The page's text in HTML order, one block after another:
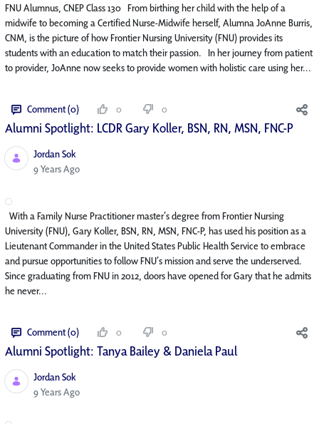
FNU Alumnus, CNEP Class 130 From birthing her child with the help of a
midwife to becoming a Certified Nurse-Midwife herself, Alumna JoAnne Burris,
CNM, is the picture of how Frontier Nursing University (FNU) provides its
students with an education to match their passion. In her journey from patient
to provider, JoAnne now seeks to provide women with holistic care using her...
Comment (0) 0 0
Alumni Spotlight: LCDR Gary Koller, BSN, RN, MSN, FNC-P
Jordan Sok
Published Date
9 Years Ago
With a Family Nurse Practitioner master’s degree from Frontier Nursing
University (FNU), Gary Koller, BSN, RN, MSN, FNC-P, has used his position as a
Lieutenant Commander in the United States Public Health Service to embrace
and pursue opportunities to follow FNU’s mission and serve the underserved.
Since graduating from FNU in 2012, doors have opened for Gary that he admits
he never...
Comment (0) 0 0
Alumni Spotlight: Tanya Bailey & Daniela Paul
Jordan Sok
Published Date
9 Years Ago